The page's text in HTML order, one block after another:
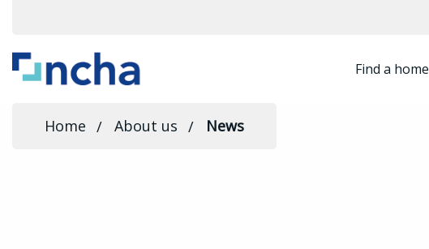
Find a home
Home About us News